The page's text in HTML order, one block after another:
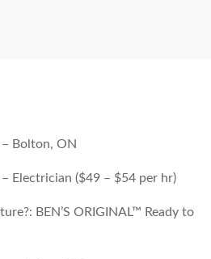
Bolton, ON
Electrician ($49 – $54 per hr)
BEN’S ORIGINAL™ Ready to